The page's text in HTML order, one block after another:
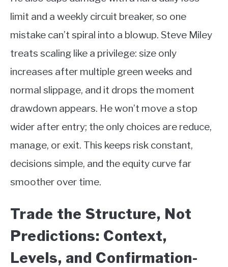
limit and a weekly circuit breaker, so one
mistake can’t spiral into a blowup. Steve Miley
treats scaling like a privilege: size only
increases after multiple green weeks and
normal slippage, and it drops the moment
drawdown appears. He won’t move a stop
wider after entry; the only choices are reduce,
manage, or exit. This keeps risk constant,
decisions simple, and the equity curve far
smoother over time.
Trade the Structure, Not
Predictions: Context,
Levels, and Confirmation-